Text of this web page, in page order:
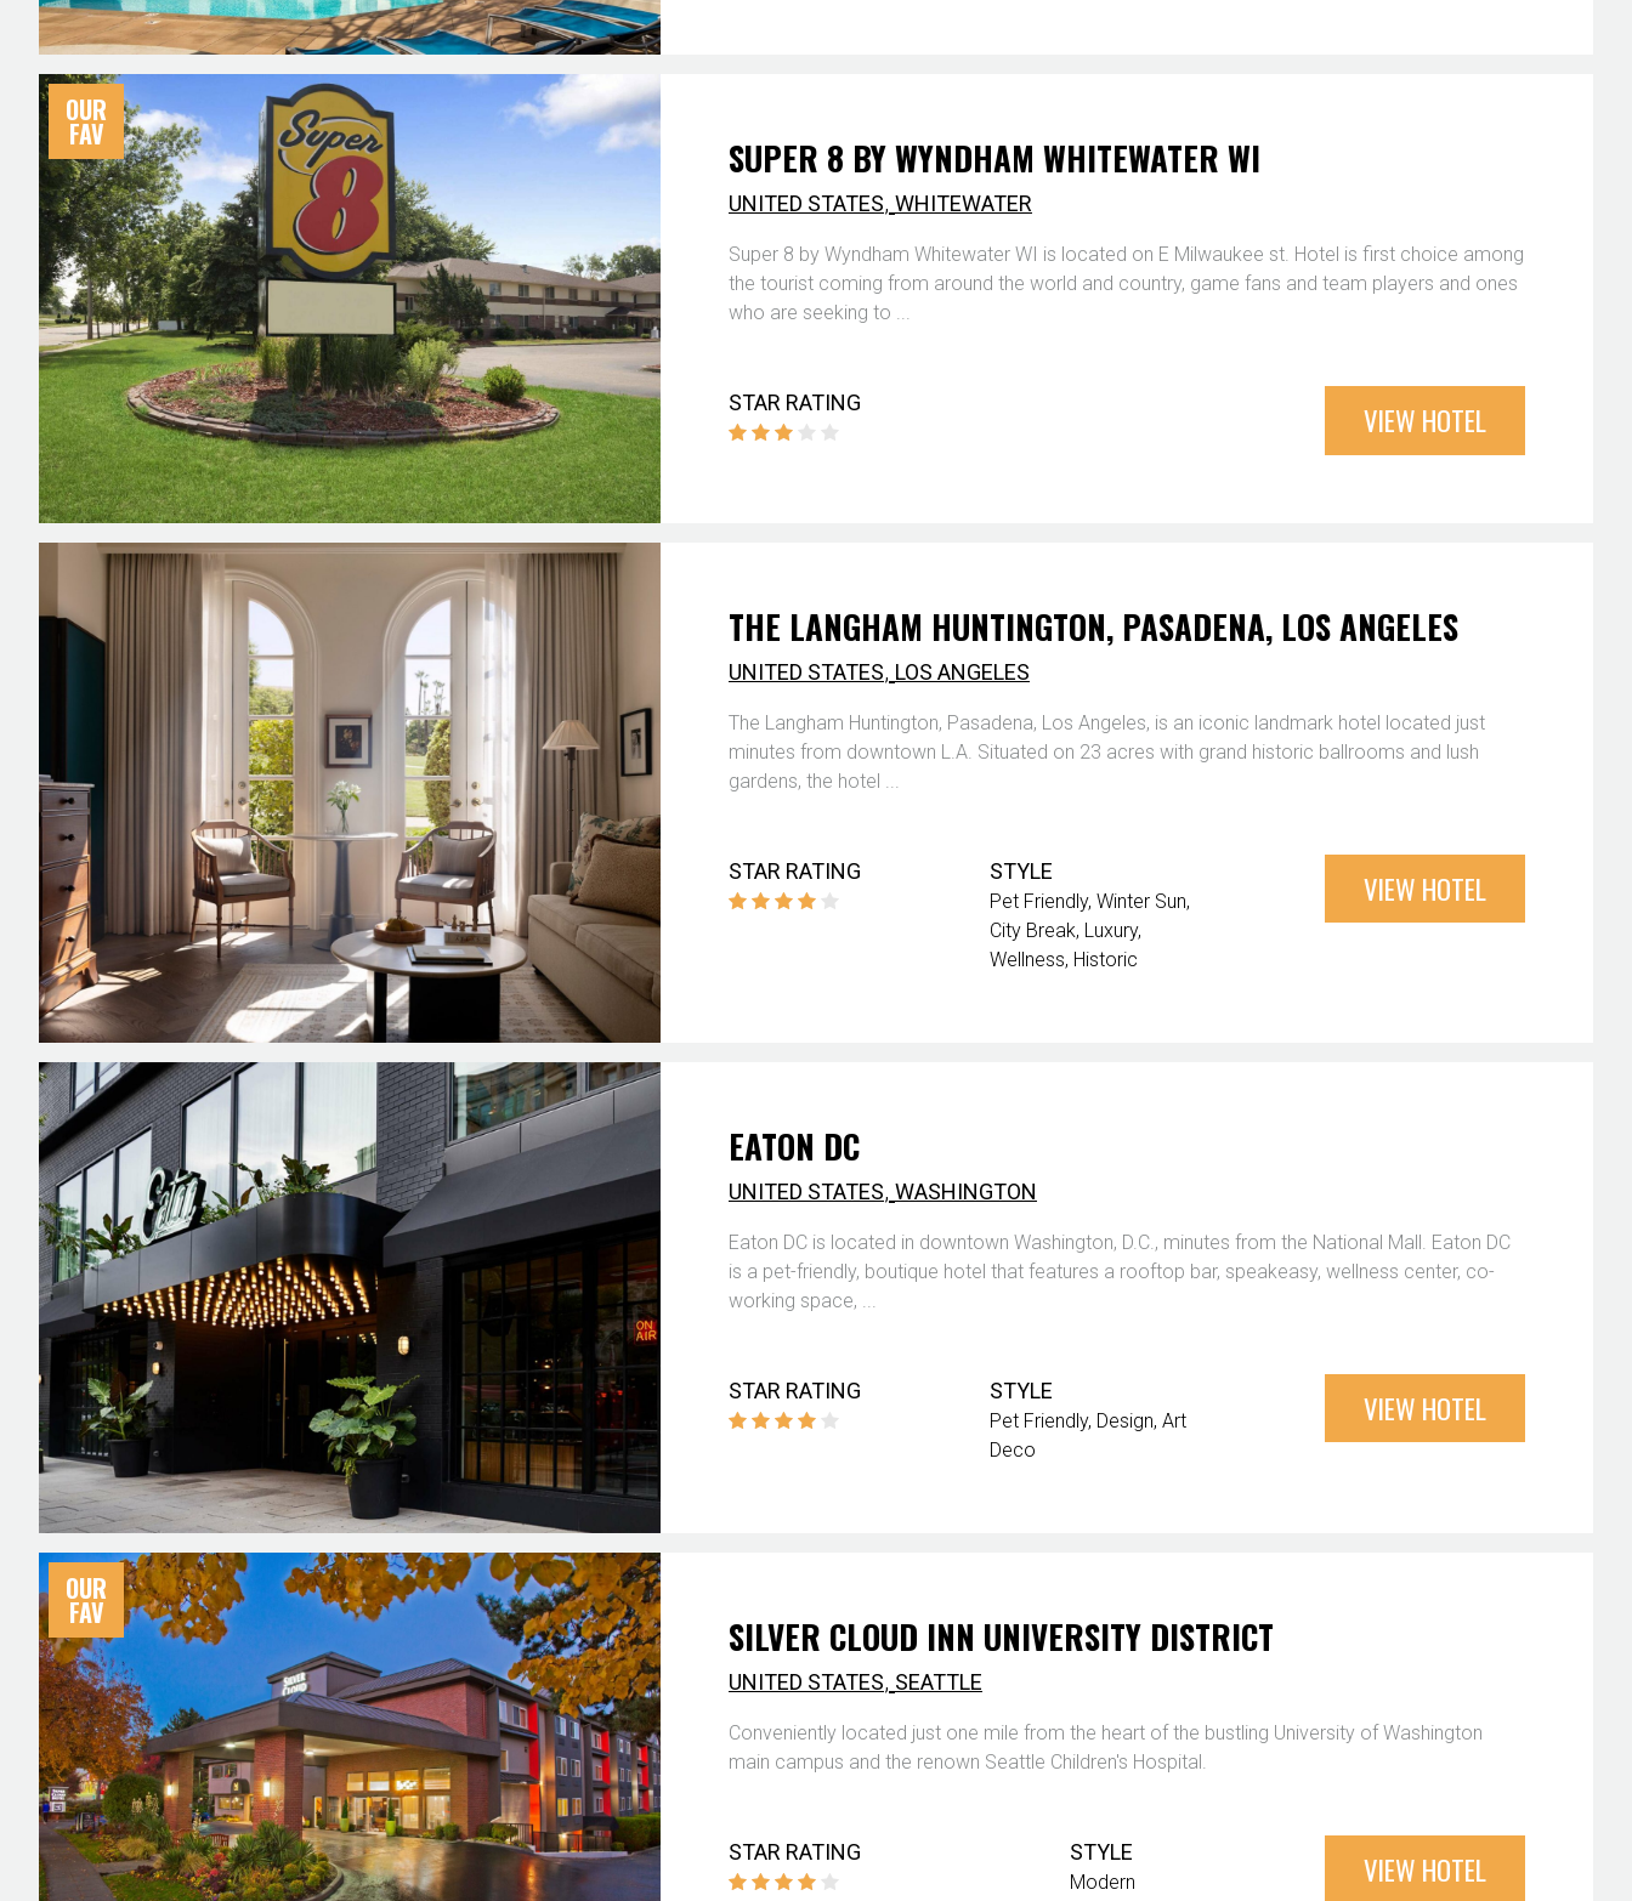
OUR
FAV SUPER 8 BY WYNDHAM WHITEWATER WI
UNITED STATES, WHITEWATER
Super 8 by Wyndham Whitewater WI is located on E Milwaukee st. Hotel is first choice among
the tourist coming from around the world and country, game fans and team players and ones
who are seeking to ...
STAR RATING VIEW HOTEL
THE LANGHAM HUNTINGTON, PASADENA, LOS ANGELES
UNITED STATES, LOS ANGELES
The Langham Huntington, Pasadena, Los Angeles, is an iconic landmark hotel located just
minutes from downtown L.A. Situated on 23 acres with grand historic ballrooms and lush
gardens, the hotel ...
STAR RATING STYLE
Pet Friendly Winter Sun
City Break Luxury
Wellness Historic
VIEW HOTEL
EATON DC
UNITED STATES, WASHINGTON
Eaton DC is located in downtown Washington, D.C., minutes from the National Mall. Eaton DC
is a pet-friendly, boutique hotel that features a rooftop bar, speakeasy, wellness center, co-
working space, ...
STAR RATING STYLE
Pet Friendly Design Art
Deco
VIEW HOTEL
OUR
FAV SILVER CLOUD INN UNIVERSITY DISTRICT
UNITED STATES, SEATTLE
Conveniently located just one mile from the heart of the bustling University of Washington
main campus and the renown Seattle Children's Hospital.
STAR RATING STYLE
Modern VIEW HOTEL